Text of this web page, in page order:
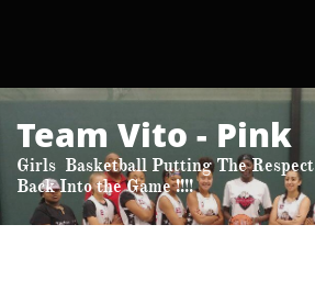
Team Vito​ - Pink
Girls Basketball Putting The Respect
​Back Into the Game !!!!